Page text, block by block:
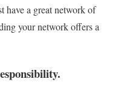
have a great network of
your network offers a